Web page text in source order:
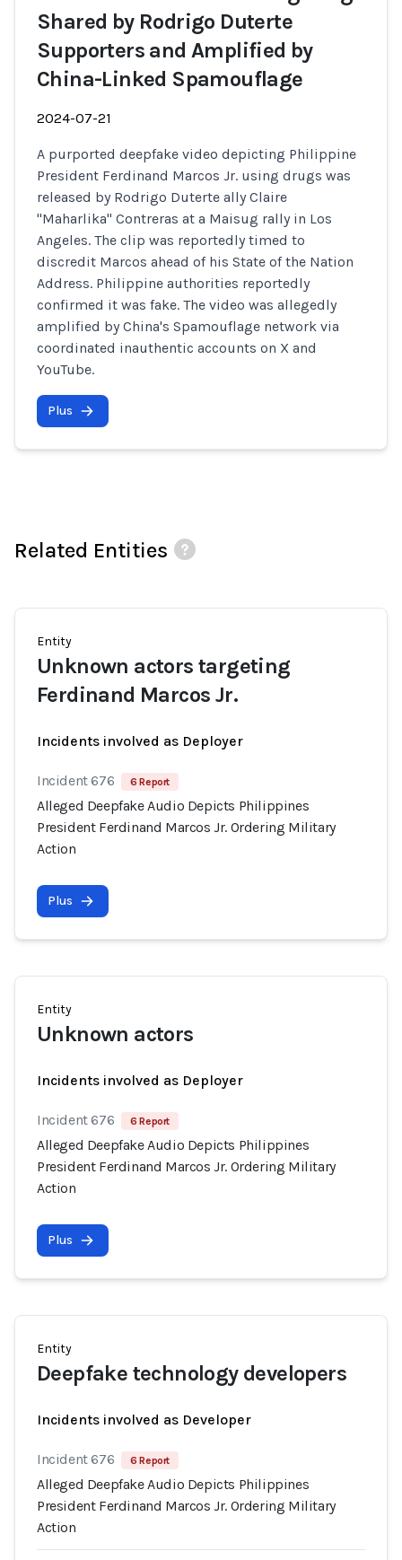
Shared by Rodrigo Duterte
Supporters and Amplified by
China-Linked Spamouflage
2024-07-21
A purported deepfake video depicting Philippine
President Ferdinand Marcos Jr. using drugs was
released by Rodrigo Duterte ally Claire
"Maharlika" Contreras at a Maisug rally in Los
Angeles. The clip was reportedly timed to
discredit Marcos ahead of his State of the Nation
Address. Philippine authorities reportedly
confirmed it was fake. The video was allegedly
amplified by China's Spamouflage network via
coordinated inauthentic accounts on X and
YouTube.
Plus
Related Entities
Entity
Unknown actors targeting
Ferdinand Marcos Jr.
Incidents involved as Deployer
Incident 676 6 Report
Alleged Deepfake Audio Depicts Philippines
President Ferdinand Marcos Jr. Ordering Military
Action
Plus
Entity
Unknown actors
Incidents involved as Deployer
Incident 676 6 Report
Alleged Deepfake Audio Depicts Philippines
President Ferdinand Marcos Jr. Ordering Military
Action
Plus
Entity
Deepfake technology developers
Incidents involved as Developer
Incident 676 6 Report
Alleged Deepfake Audio Depicts Philippines
President Ferdinand Marcos Jr. Ordering Military
Action